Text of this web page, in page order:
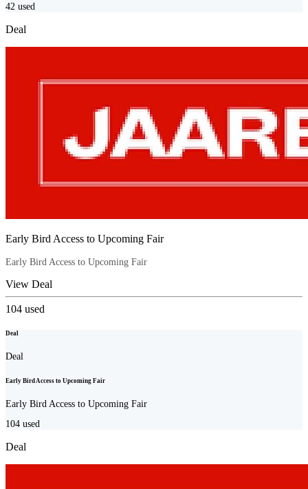
42 used
Deal
Early Bird Access to Upcoming Fair
Early Bird Access to Upcoming Fair
View Deal
104 used
Deal
Deal
Early Bird Access to Upcoming Fair
Early Bird Access to Upcoming Fair
104 used
Deal